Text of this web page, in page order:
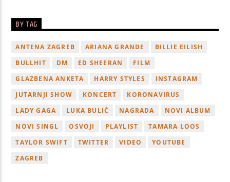
BY TAG
ANTENA ZAGREB ARIANA GRANDE
BILLIE EILISH
BULLHIT
DM ED SHEERAN
FILM
GLAZBENA ANKETA
HARRY STYLES
INSTAGRAM
JUTARNJI SHOW
KONCERT
KORONAVIRUS
LADY GAGA
LUKA BULIĆ NAGRADA
NOVI ALBUM
NOVI SINGL
OSVOJI PLAYLIST
TAMARA LOOS
TAYLOR SWIFT
TWITTER VIDEO
YOUTUBE
ZAGREB